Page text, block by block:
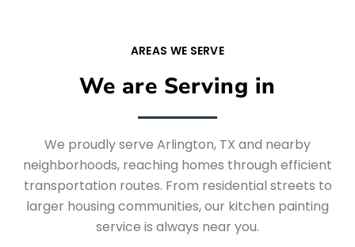
AREAS WE SERVE
We are Serving in
We proudly serve Arlington, TX and nearby
neighborhoods, reaching homes through efficient
transportation routes. From residential streets to
larger housing communities, our kitchen painting
service is always near you.